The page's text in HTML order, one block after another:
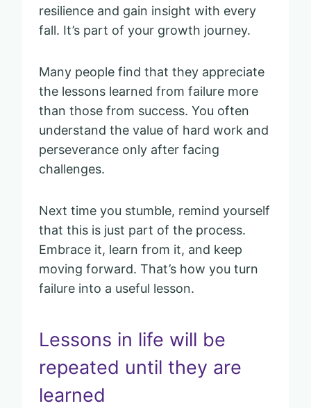
resilience and gain insight with every
fall. It’s part of your growth journey.
Many people find that they appreciate
the lessons learned from failure more
than those from success. You often
understand the value of hard work and
perseverance only after facing
challenges.
Next time you stumble, remind yourself
that this is just part of the process.
Embrace it, learn from it, and keep
moving forward. That’s how you turn
failure into a useful lesson.
Lessons in life will be
repeated until they are
learned